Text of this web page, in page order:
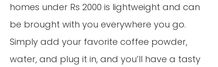
homes under Rs 2000 is lightweight and can
be brought with you everywhere you go.
Simply add your favorite coffee powder,
water, and plug it in, and you’ll have a tasty